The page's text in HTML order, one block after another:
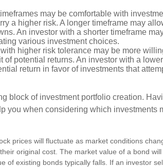
may be comfortable with
a higher risk. A longer timeframe may
An investor with a shorter timeframe
various investment choices.
higher risk tolerance may be more
of potential returns. An investor with a
return in favor of investments that
block of investment portfolio creation.
you when considering which investments
prices will fluctuate as market conditions
original cost. The market value of a bond
of existing bonds typically falls. If an investor